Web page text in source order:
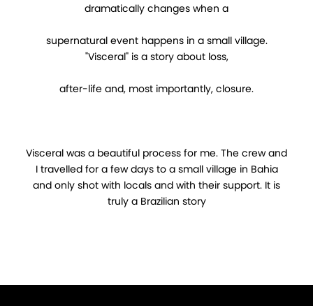
dramatically changes when a
supernatural event happens in a small village.
"Visceral" is a story about loss,
after-life and, most importantly, closure.
Visceral was a beautiful process for me. The crew and
I travelled for a few days to a small village in Bahia
and only shot with locals and with their support. It is
truly a Brazilian story